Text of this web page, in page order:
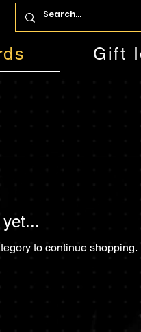
Gift
to continue shopping.